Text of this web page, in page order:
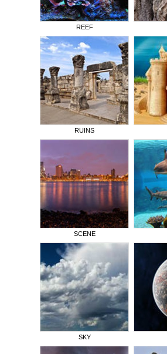
REEF
RUINS
SCENE
SKY